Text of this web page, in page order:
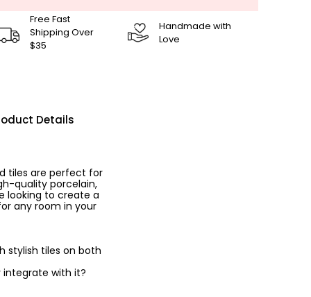
Free Fast
Shipping Over
$35
Handmade with
Love
Details
tiles are perfect for
quality porcelain,
looking to create a
any room in your
stylish tiles on both
integrate with it?